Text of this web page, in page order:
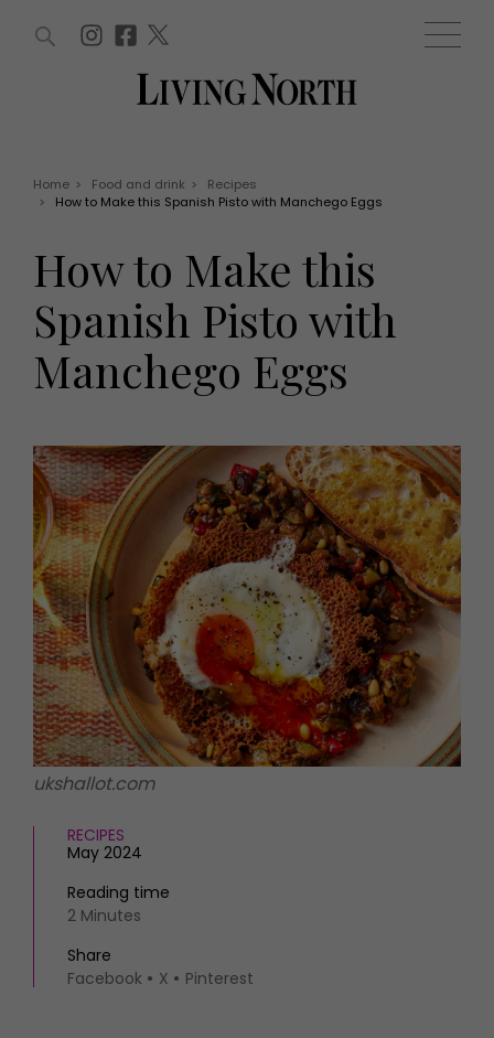
Offers
EVENTS
Tickets
Christmas
Awards
HOMES AND GARDENS
Property
Interiors
Gardens
FOOD AND DRINK
Recipes
Reviews
Eat and Drink
Fashion
Health and beauty
Weddings
Family
People
Travel
What's on
Staying in
Places to go
MORE +
Magazine subscription
Newsletter
Previous issues
Work with us
Advertise with us
Contact
WIN AND OFFERS (0) EVENTS (0)
Home > Food and drink >
Recipes
>
How to Make this Spanish Pisto with Manchego Eggs
How to Make this
Spanish Pisto with
Manchego Eggs
ukshallot.com
RECIPES
May 2024
Reading time
2 Minutes
Share
Facebook
X Pinterest